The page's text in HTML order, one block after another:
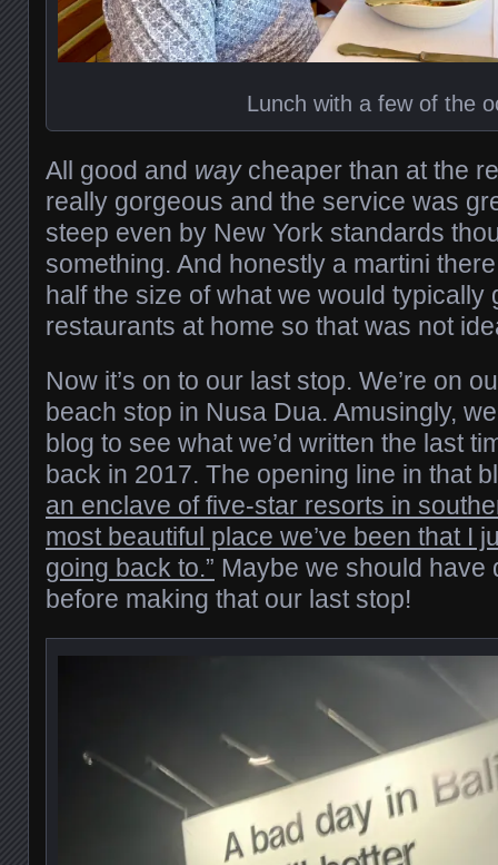
Lunch with a few of the
All good and waycheaper than at the
really gorgeous and the service was
steep even by New York standards
something. And honestly a martini
half the size of what we would typically
restaurants at home so that was not
Now it’s on to our last stop. We’re on
beach stop in Nusa Dua. Amusingly,
blog to see what we’d written the last
back in 2017. The opening line in that
an enclave of five-star resorts in
most beautiful place we’ve been that I
going back to.” Maybe we should have
before making that our last stop!